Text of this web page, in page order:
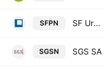
SFPN SF Urban Properties AG
SGSN SGS SA